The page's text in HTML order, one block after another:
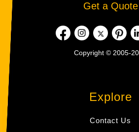
Get a Quote
Copyright © 2005-
Explore
Contact Us